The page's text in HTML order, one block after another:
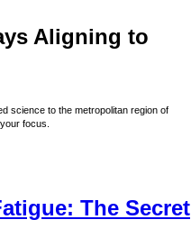
Aligning to
science to the metropolitan region of
focus.
The Secret